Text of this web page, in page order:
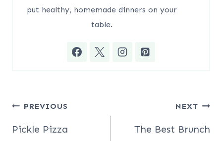
put healthy, homemade dinners on your
table.
Post
navigation
PREVIOUS
Pickle Pizza
NEXT
The Best Brunch